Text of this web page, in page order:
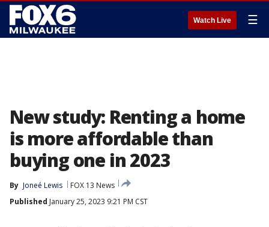
Watch Live ☰
New study: Renting a home
is more affordable than
buying one in 2023
By Joneé Lewis
FOX 13 News
Published January 25, 2023 9:21 PM CST